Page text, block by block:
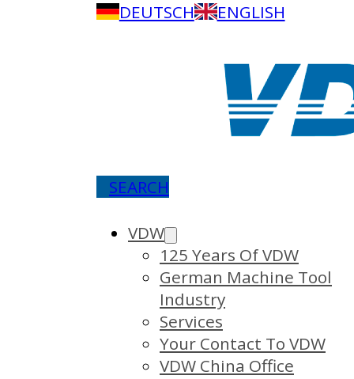
DEUTSCH ENGLISH
SEARCH
VDW
125 Years Of VDW
German Machine Tool
Industry
Services
Your Contact To VDW
VDW China Office